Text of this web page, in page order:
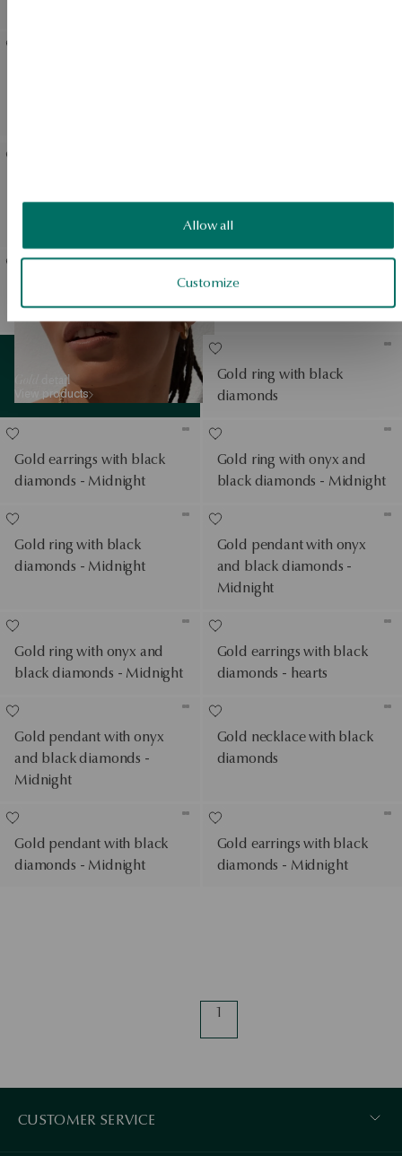
Allow all
Customize
and black diamonds -
diamonds - Midnight
Gold necklace with black
diamonds
detail
View products
View products
Gold ring with black
diamonds
Gold earrings with black
diamonds - Midnight
Gold ring with onyx and
black diamonds - Midnight
Gold ring with black
diamonds - Midnight
Gold pendant with onyx
and black diamonds -
Midnight
Gold ring with onyx and
black diamonds - Midnight
Gold earrings with black
diamonds - hearts
Gold pendant with onyx
and black diamonds -
Midnight
Gold necklace with black
diamonds
Gold pendant with black
diamonds - Midnight
Gold earrings with black
diamonds - Midnight
1
CUSTOMER SERVICE